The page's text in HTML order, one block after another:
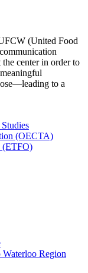
(United Food
the center in order to
to a